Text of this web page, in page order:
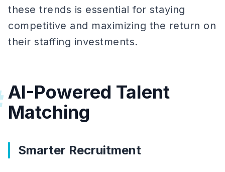
these trends is essential for staying
competitive and maximizing the return on
their staffing investments.
AI-Powered Talent
Matching
Smarter Recruitment